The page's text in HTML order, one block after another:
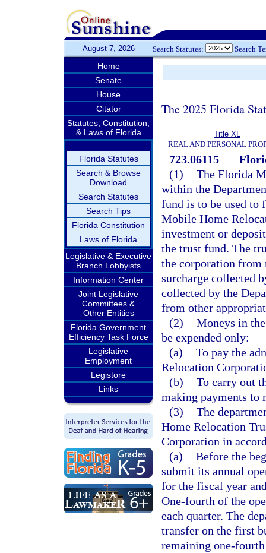
August 7, 2026 Search Statutes: Search
Home
Senate
House
Citator
Statutes, Constitution,
& Laws of Florida
Florida Statutes
Search & Browse
Download
Search Statutes
Search Tips
Florida Constitution
Laws of Florida
Legislative & Executive
Branch Lobbyists
Information Center
Joint Legislative
Committees &
Other Entities
Florida Government
Efficiency Task Force
Legislative
Employment
Legistore
Links
The 2025 Florida
Title XL
REAL AND PERSONAL
723.06115
(1) The Florida
within the
fund is to be used to
Mobile Home
investment or
the trust fund. The
the corporation from
surcharge collected
collected by the
from other
(2) Moneys in
be expended only:
(a) To pay the
Relocation
(b) To carry out
making payments to
(3) The
Home Relocation
Corporation in
(a) Before the
submit its annual
for the fiscal year
One-fourth of the
each quarter. The
transfer on the first
remaining one-